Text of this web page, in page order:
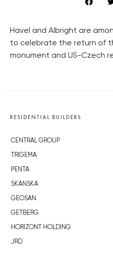
Havel and Albright are
to celebrate the return of
monument and US-Czech
RESIDENTIAL BUILDERS
CENTRAL GROUP
TRIGEMA
PENTA
SKANSKA
GEOSAN
GETBERG
HORIZONT HOLDING
JRD